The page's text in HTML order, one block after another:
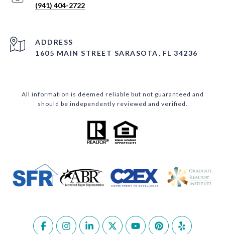
(941) 404-2722
ADDRESS
1605 MAIN STREET SARASOTA, FL 34236
All information is deemed reliable but not guaranteed and
should be independently reviewed and verified.